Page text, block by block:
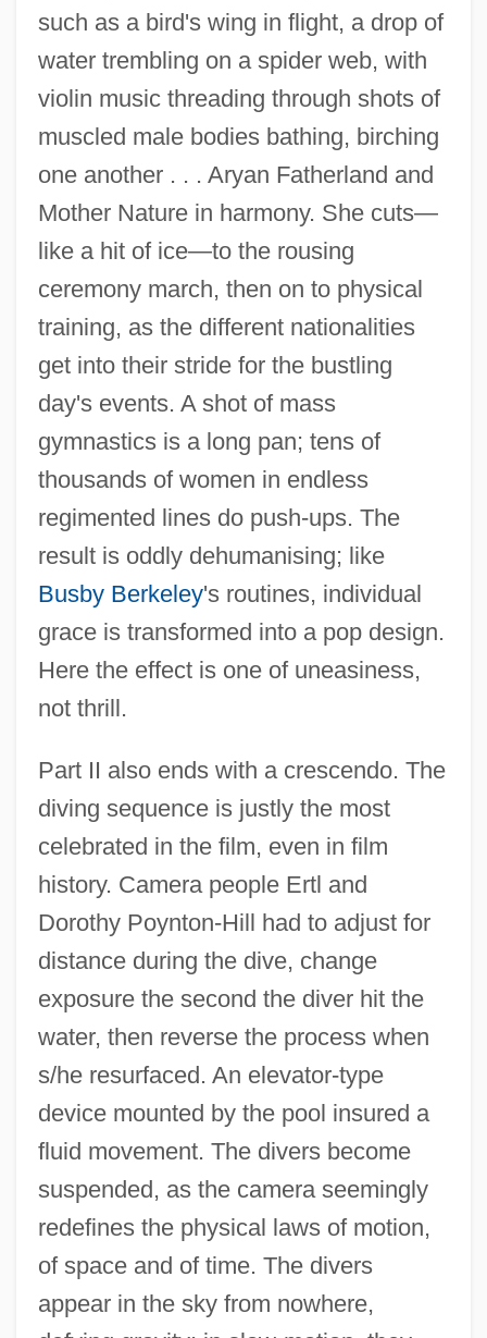
such as a bird's wing in flight, a drop of
water trembling on a spider web, with
violin music threading through shots of
muscled male bodies bathing, birching
one another . . . Aryan Fatherland and
Mother Nature in harmony. She cuts—
like a hit of ice—to the rousing
ceremony march, then on to physical
training, as the different nationalities
get into their stride for the bustling
day's events. A shot of mass
gymnastics is a long pan; tens of
thousands of women in endless
regimented lines do push-ups. The
result is oddly dehumanising; like
Busby Berkeley's routines, individual
grace is transformed into a pop design.
Here the effect is one of uneasiness,
not thrill.
Part II also ends with a crescendo. The
diving sequence is justly the most
celebrated in the film, even in film
history. Camera people Ertl and
Dorothy Poynton-Hill had to adjust for
distance during the dive, change
exposure the second the diver hit the
water, then reverse the process when
s/he resurfaced. An elevator-type
device mounted by the pool insured a
fluid movement. The divers become
suspended, as the camera seemingly
redefines the physical laws of motion,
of space and of time. The divers
appear in the sky from nowhere,